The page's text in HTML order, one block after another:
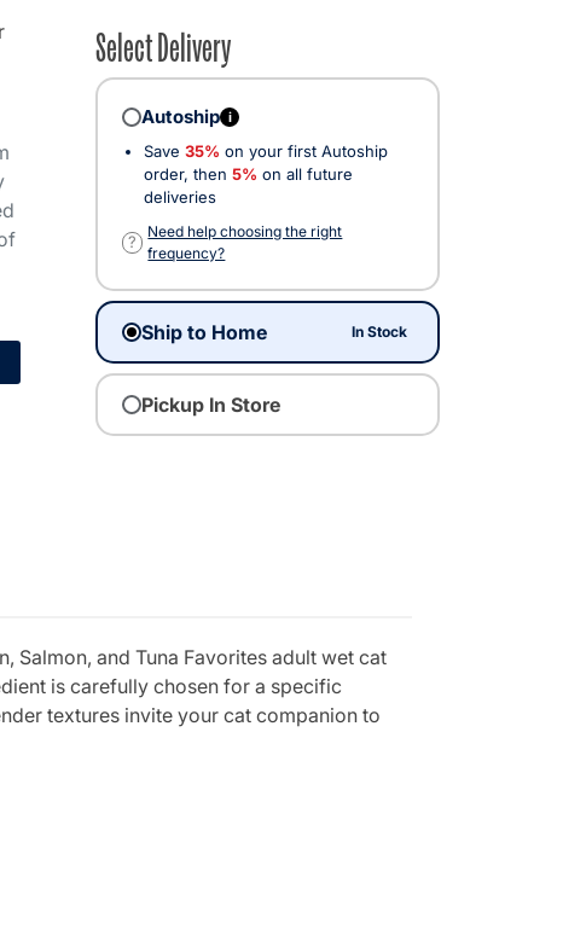
Select Delivery
Autoship i
Save 35% on your first Autoship
order, then 5% on all future
deliveries
?
Need help choosing the right
frequency?
Ship to Home In Stock
Pickup In Store
Salmon, and Tuna Favorites adult wet cat
is carefully chosen for a specific
textures invite your cat companion to